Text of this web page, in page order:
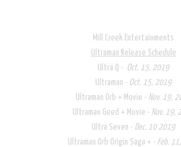
Mill Creek Entertainments
Ultraman Release Schedule​
Ultra Q - Oct. 15, 2019
Ultraman - Oct. 15, 2019
Ultraman Orb + Movie - Nov. 19,
Ultraman Geed + Movie - Nov. 19,
Ultra Seven - Dec. 10 2019
Ultraman Orb Origin Saga + - Feb.